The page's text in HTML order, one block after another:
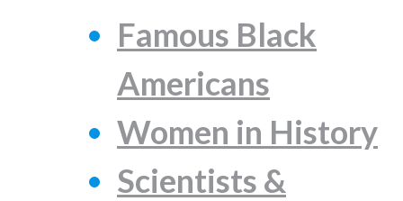
Famous Black
Americans
Women in History
Scientists &